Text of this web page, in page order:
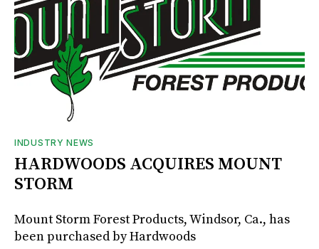
INDUSTRY NEWS
HARDWOODS ACQUIRES MOUNT
STORM
Mount Storm Forest Products, Windsor, Ca., has
been purchased by Hardwoods